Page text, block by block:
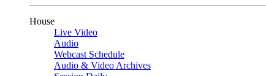
House
Live Video
Audio
Webcast Schedule
Audio & Video Archives